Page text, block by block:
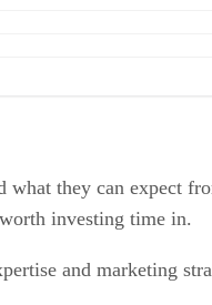
they can expect
investing time in.
and marketing